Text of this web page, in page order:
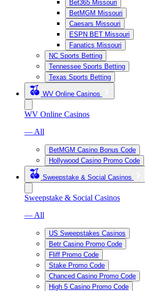
Bet365 Missouri
BetMGM Missouri
Caesars Missouri
ESPN BET Missouri
Fanatics Missouri
NC Sports Betting
Tennessee Sports Betting
Texas Sports Betting
WV Online Casinos
WV Online Casinos
— All
BetMGM Casino Bonus Code
Hollywood Casino Promo Code
Sweepstake & Social Casinos
Sweepstake & Social Casinos
— All
US Sweepstakes Casinos
Betr Casino Promo Code
Fliff Promo Code
Stake Promo Code
Chanced Casino Promo Code
High 5 Casino Promo Code